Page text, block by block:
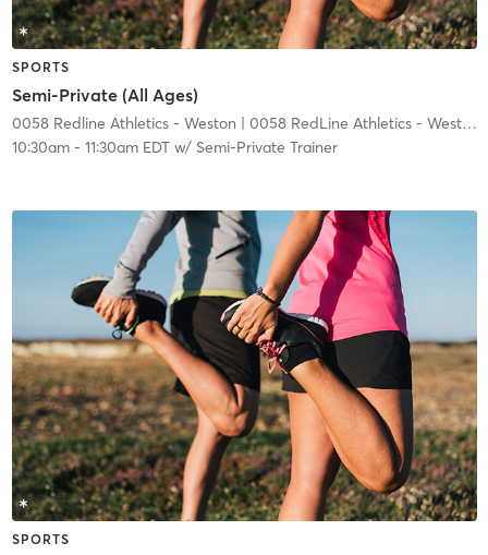
SPORTS
Semi-Private (All Ages)
0058 Redline Athletics - Weston | 0058 RedLine Athletics - Weston
10:30am- 11:30am EDTw/ Semi-Private Trainer
SPORTS